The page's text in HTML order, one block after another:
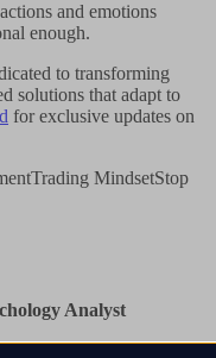
and emotions
enough.
to transforming
solutions that adapt to
for exclusive updates on
Trading MindsetStop
Analyst